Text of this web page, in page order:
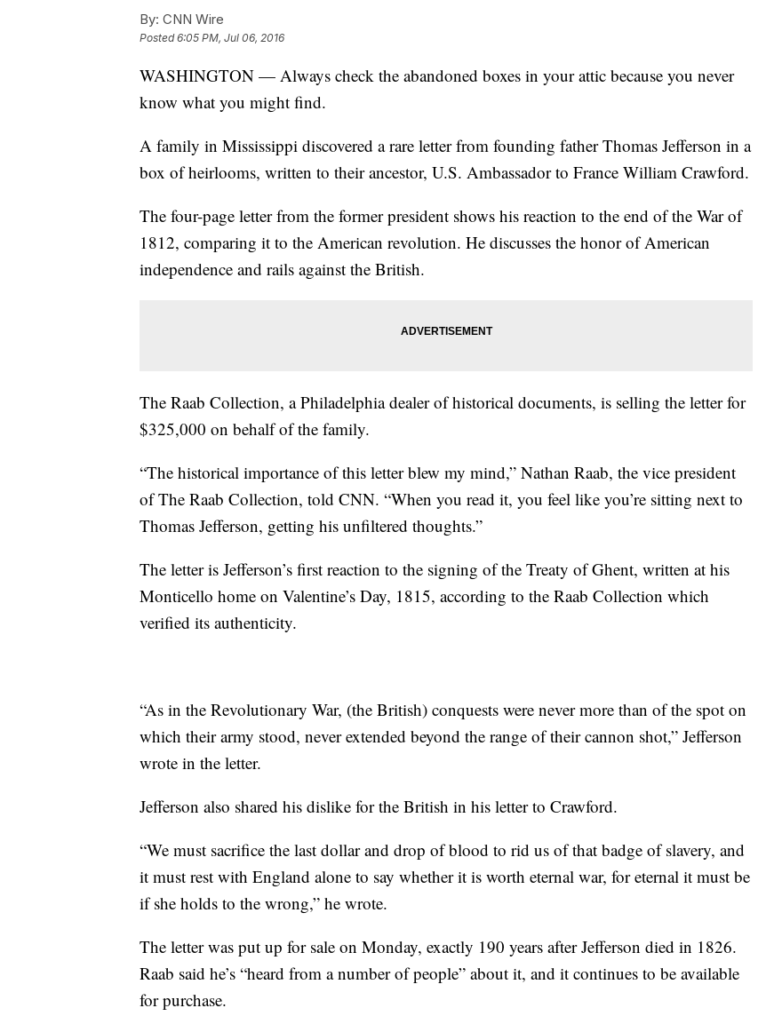
By: CNN Wire
Posted6:05 PM, Jul 06, 2016
WASHINGTON — Always check the abandoned boxes in your attic because you never
know what you might find.
A family in Mississippi discovered a rare letter from founding father Thomas Jefferson in a
box of heirlooms, written to their ancestor, U.S. Ambassador to France William Crawford.
The four-page letter from the former president shows his reaction to the end of the War of
1812, comparing it to the American revolution. He discusses the honor of American
independence and rails against the British.
The Raab Collection, a Philadelphia dealer of historical documents, is selling the letter for
$325,000 on behalf of the family.
“The historical importance of this letter blew my mind,” Nathan Raab, the vice president
of The Raab Collection, told CNN. “When you read it, you feel like you’re sitting next to
Thomas Jefferson, getting his unfiltered thoughts.”
The letter is Jefferson’s first reaction to the signing of the Treaty of Ghent, written at his
Monticello home on Valentine’s Day, 1815, according to the Raab Collection which
verified its authenticity.
“As in the Revolutionary War, (the British) conquests were never more than of the spot on
which their army stood, never extended beyond the range of their cannon shot,” Jefferson
wrote in the letter.
Jefferson also shared his dislike for the British in his letter to Crawford.
“We must sacrifice the last dollar and drop of blood to rid us of that badge of slavery, and
it must rest with England alone to say whether it is worth eternal war, for eternal it must be
if she holds to the wrong,” he wrote.
The letter was put up for sale on Monday, exactly 190 years after Jefferson died in 1826.
Raab said he’s “heard from a number of people” about it, and it continues to be available
for purchase.